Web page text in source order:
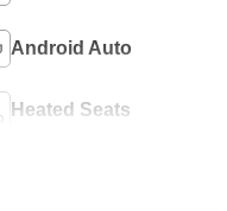
Android Auto
Heated Seats